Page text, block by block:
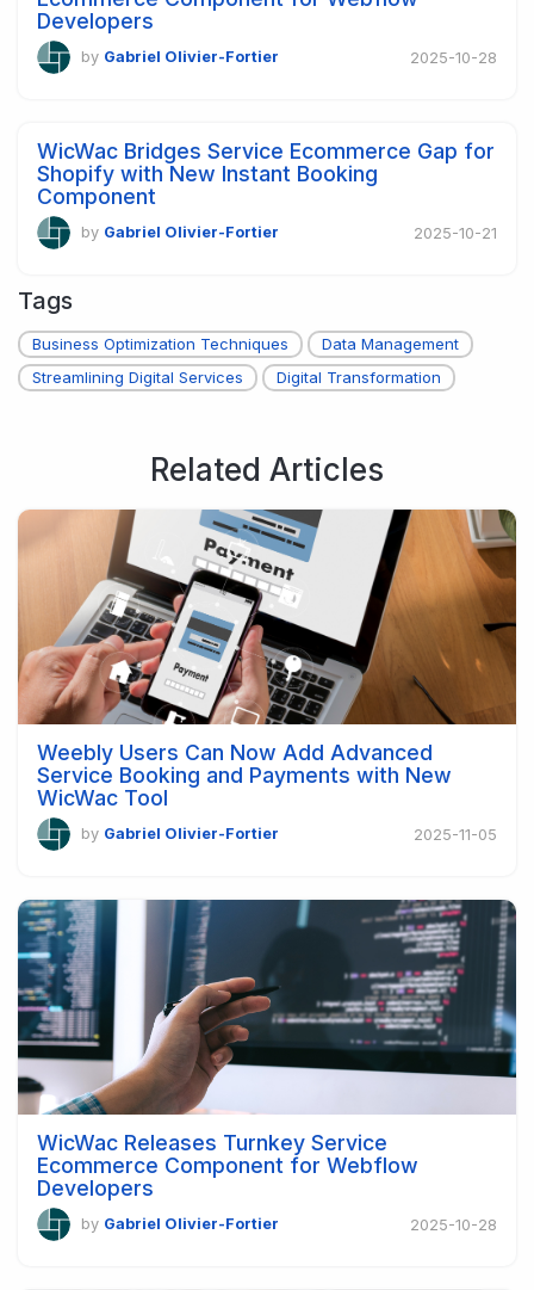
Developers
by Gabriel Olivier-Fortier 2025-10-28
WicWac Bridges Service Ecommerce Gap for
Shopify with New Instant Booking
Component
by Gabriel Olivier-Fortier 2025-10-21
Tags
Business Optimization Techniques
Data Management
Streamlining Digital Services
Digital Transformation
Related Articles
Weebly Users Can Now Add Advanced
Service Booking and Payments with New
WicWac Tool
by Gabriel Olivier-Fortier 2025-11-05
WicWac Releases Turnkey Service
Ecommerce Component for Webflow
Developers
by Gabriel Olivier-Fortier 2025-10-28